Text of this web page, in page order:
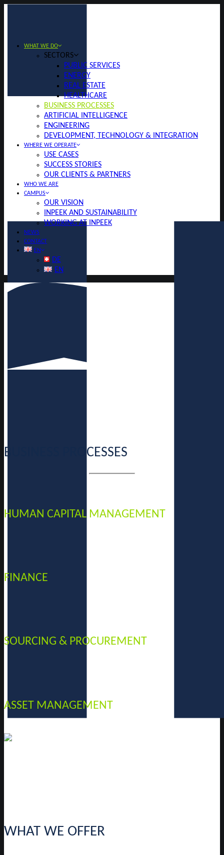
WHAT WE DO
SECTORS
PUBLIC SERVICES
ENERGY
REAL ESTATE
HEALTHCARE
BUSINESS PROCESSES
ARTIFICIAL INTELLIGENCE
ENGINEERING
DEVELOPMENT, TECHNOLOGY & INTEGRATION
WHERE WE OPERATE
USE CASES
SUCCESS STORIES
OUR CLIENTS & PARTNERS
WHO WE ARE
CAMPUS
OUR VISION
INPEEK AND SUSTAINABILITY
WORKING AT INPEEK
NEWS
CONTACT
EN
DE
EN
BUSINESS PROCESSES
HUMAN CAPITAL MANAGEMENT
FINANCE
SOURCING & PROCUREMENT
ASSET MANAGEMENT
WHAT WE OFFER